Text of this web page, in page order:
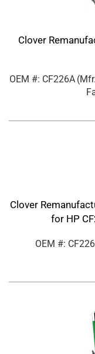
Clover
OEM #: CF226A
Clover
for HP
OEM #: